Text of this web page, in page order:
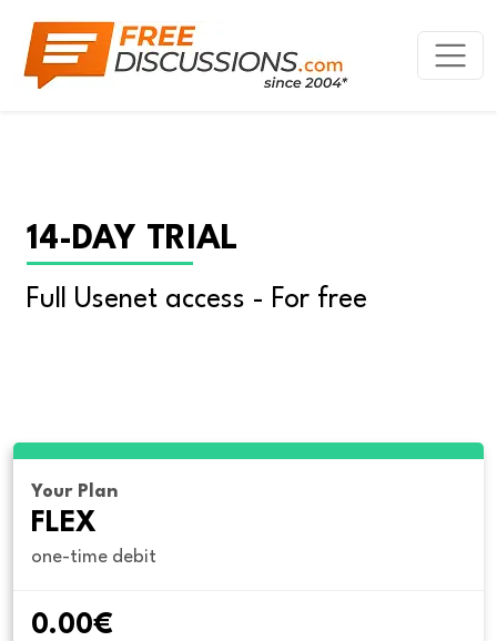
14-DAY TRIAL
Full Usenet access - For free
Your Plan
FLEX
one-time debit
0.00€